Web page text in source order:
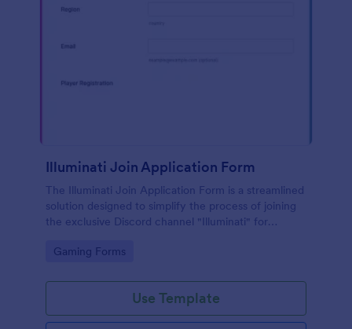
Illuminati Join Application Form
The Illuminati Join Application Form is a streamlined
solution designed to simplify the process of joining
the exclusive Discord channel "Illuminati" for
Go to Category:
Gaming Forms
Use Template